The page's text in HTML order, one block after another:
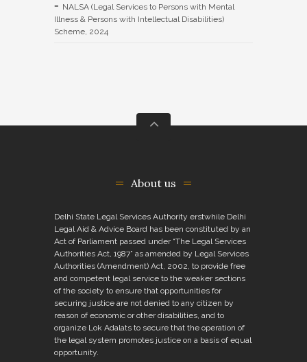
NALSA (Legal Services to Persons with Mental
Illness & Persons with Intellectual Disabilities)
Scheme, 2024
About us
Delhi State Legal Services Authority erstwhile Delhi
Legal Aid & Advice Board has been constituted by an
Act of Parliament passed under “The Legal Services
Authorities Act, 1987” as amended by Legal Services
Authorities (Amendment) Act, 2002, to provide free
and competent legal service to the weaker sections
of the society to ensure that opportunities for
securing justice are not denied to any citizen by
reason of economic or other disabilities, and to
organize Lok Adalats to secure that the operation of
the legal system promotes justice on a basis of equal
opportunity.